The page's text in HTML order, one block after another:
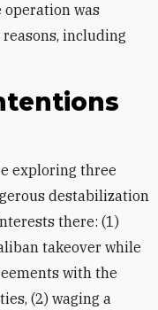
was
including
destabilization
there: (1)
takeover while
with the
(2) waging a